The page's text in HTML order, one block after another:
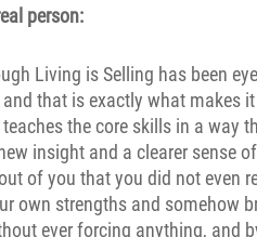
person:
Living is Selling has been
that is exactly what makes
the core skills in a way
insight and a clearer sense
of you that you did not even
own strengths and somehow
ever forcing anything, and